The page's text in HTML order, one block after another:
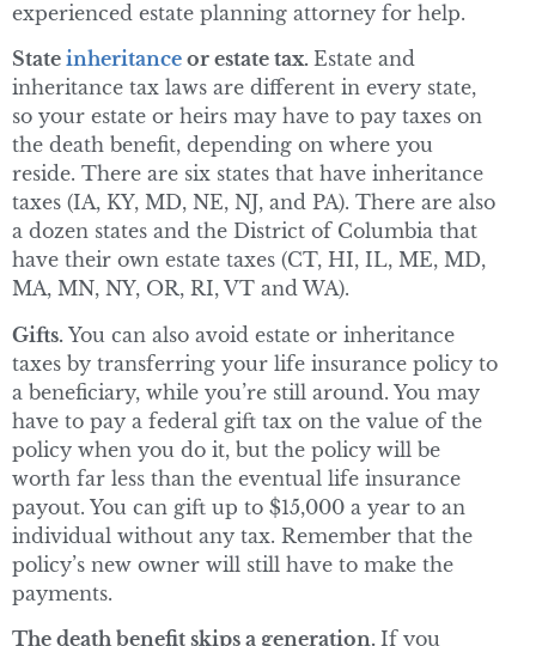
experienced estate planning attorney for help.
State inheritance or estate tax. Estate and
inheritance tax laws are different in every state,
so your estate or heirs may have to pay taxes on
the death benefit, depending on where you
reside. There are six states that have inheritance
taxes (IA, KY, MD, NE, NJ, and PA). There are also
a dozen states and the District of Columbia that
have their own estate taxes (CT, HI, IL, ME, MD,
MA, MN, NY, OR, RI, VT and WA).
Gifts. You can also avoid estate or inheritance
taxes by transferring your life insurance policy to
a beneficiary, while you’re still around. You may
have to pay a federal gift tax on the value of the
policy when you do it, but the policy will be
worth far less than the eventual life insurance
payout. You can gift up to $15,000 a year to an
individual without any tax. Remember that the
policy’s new owner will still have to make the
payments.
The death benefit skips a generation. If you